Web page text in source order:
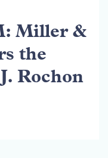
Miller &
the
Rochon